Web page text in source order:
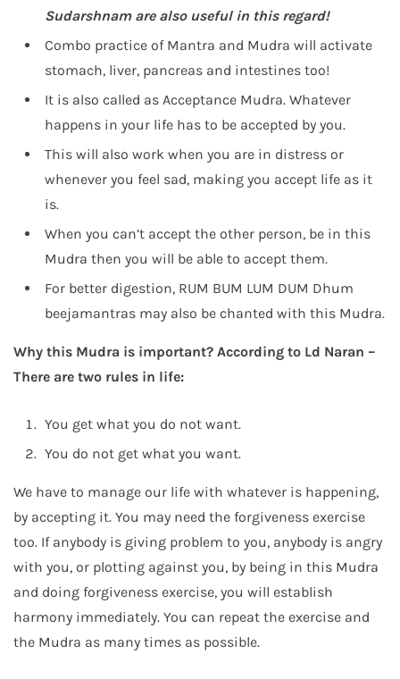
Sudarshnam are also useful in this regard!
Combo practice of Mantra and Mudra will activate
stomach, liver, pancreas and intestines too!
It is also called as Acceptance Mudra. Whatever
happens in your life has to be accepted by you.
This will also work when you are in distress or
whenever you feel sad, making you accept life as it
is.
When you can’t accept the other person, be in this
Mudra then you will be able to accept them.
For better digestion, RUM BUM LUM DUM Dhum
beejamantras may also be chanted with this Mudra.
Why this Mudra is important? According to Ld Naran –
There are two rules in life:
You get what you do not want.
You do not get what you want.
We have to manage our life with whatever is happening,
by accepting it. You may need the forgiveness exercise
too. If anybody is giving problem to you, anybody is angry
with you, or plotting against you, by being in this Mudra
and doing forgiveness exercise, you will establish
harmony immediately. You can repeat the exercise and
the Mudra as many times as possible.